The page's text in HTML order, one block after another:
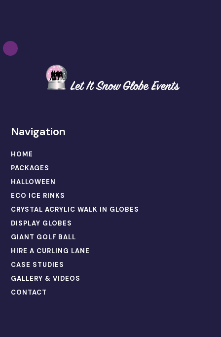
Navigation
HOME
PACKAGES
HALLOWEEN
ECO ICE RINKS
CRYSTAL ACRYLIC WALK IN GLOBES
DISPLAY GLOBES
GIANT GOLF BALL
HIRE A CURLING LANE
CASE STUDIES
GALLERY & VIDEOS
CONTACT